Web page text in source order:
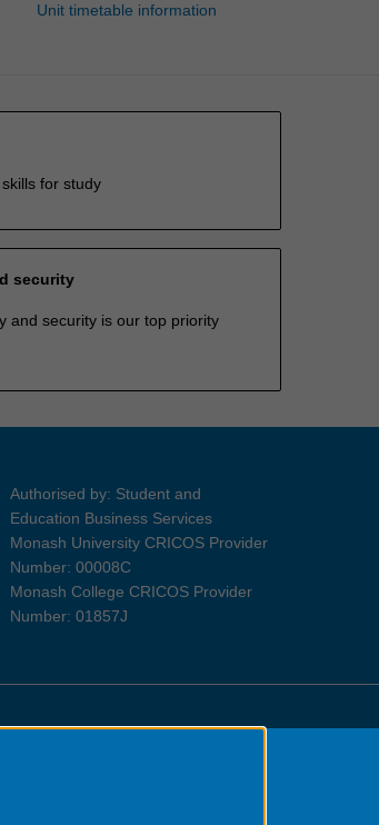
Unit timetable information
for study
security
and security is our top priority
Authorised by: Student and
Education Business Services
Monash University CRICOS Provider
Number: 00008C
Monash College CRICOS Provider
Number: 01857J
for Indigenous Australians